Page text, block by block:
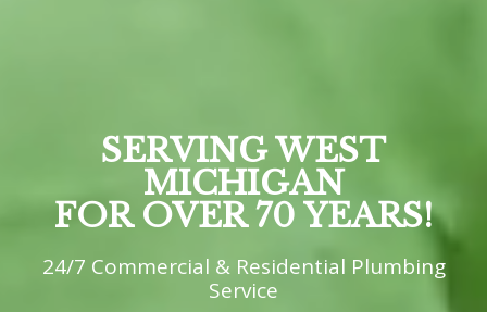
SERVING WEST
MICHIGAN
FOR OVER 70 YEARS!
24/7 Commercial & Residential Plumbing
Service